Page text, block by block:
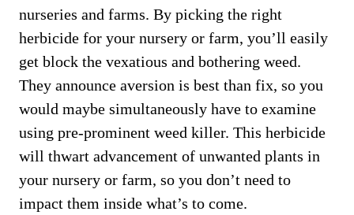
nurseries and farms. By picking the right
herbicide for your nursery or farm, you’ll easily
get block the vexatious and bothering weed.
They announce aversion is best than fix, so you
would maybe simultaneously have to examine
using pre-prominent weed killer. This herbicide
will thwart advancement of unwanted plants in
your nursery or farm, so you don’t need to
impact them inside what’s to come.